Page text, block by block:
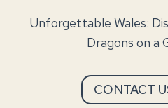
Unforgettable Wales:
Dragons on a
CONTACT